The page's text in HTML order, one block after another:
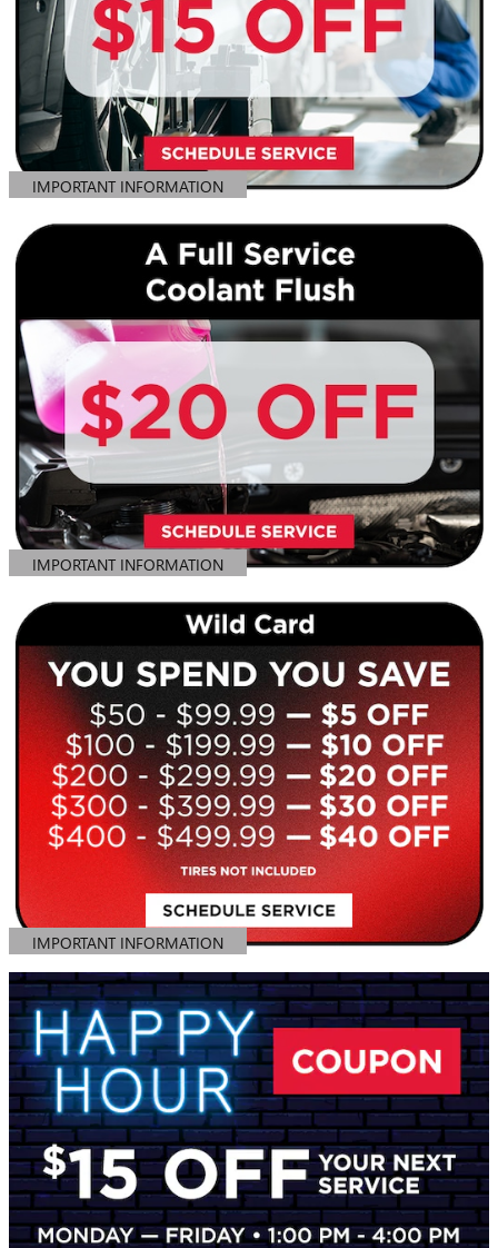
IMPORTANT INFORMATION
OPEN DETAILS MODAL
IMPORTANT INFORMATION
OPEN DETAILS MODAL
IMPORTANT INFORMATION
OPEN DETAILS MODAL